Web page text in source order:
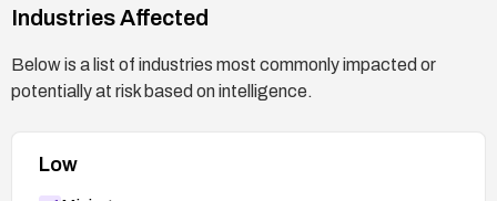
Industries Affected
Below is a list of industries most commonly impacted or
potentially at risk based on intelligence.
Low